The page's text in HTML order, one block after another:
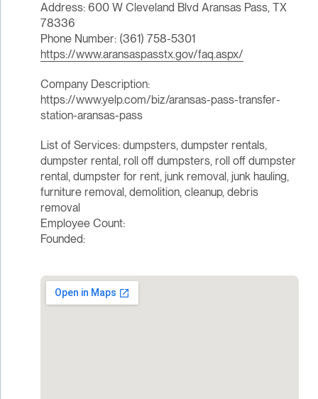
Address: 600 W Cleveland Blvd Aransas Pass, TX
78336
Phone Number: (361) 758-5301
https://www.aransaspasstx.gov/faq.aspx/
Company Description:
https://www.yelp.com/biz/aransas-pass-transfer-
station-aransas-pass
List of Services: dumpsters, dumpster rentals,
dumpster rental, roll off dumpsters, roll off dumpster
rental, dumpster for rent, junk removal, junk hauling,
furniture removal, demolition, cleanup, debris
removal
Employee Count:
Founded: